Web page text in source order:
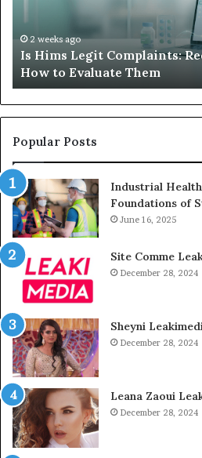
and
How
to
Evaluate
Them
2 weeks ago
Is Hims Legit Complaints:
How to Evaluate Them
Popular Posts
Industrial
Foundations of
June 16, 2025
Site Comme
December 28, 2024
Sheyni
December 28, 2024
Leana Zaoui
December 28, 2024